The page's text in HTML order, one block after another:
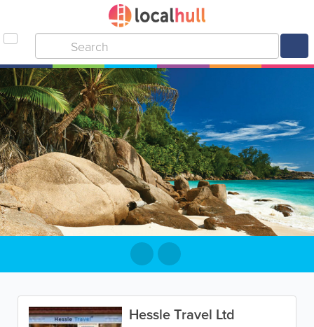
Hessle Travel Ltd